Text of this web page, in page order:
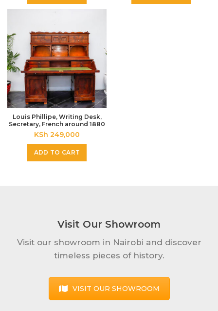
Louis Phillipe, Writing Desk,
Secretary, French around 1880
KSh 249,000
ADD TO CART
Visit Our Showroom
Visit our showroom in Nairobi and discover
timeless pieces of history.
VISIT OUR SHOWROOM